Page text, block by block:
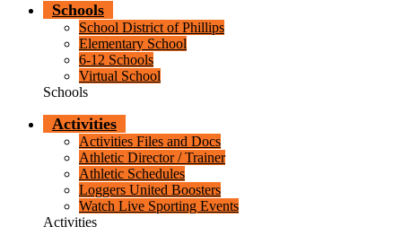
Schools
School District of Phillips
Elementary School
6-12 Schools
Virtual School
Schools
Activities
Activities Files and Docs
Athletic Director / Trainer
Athletic Schedules
Loggers United Boosters
Watch Live Sporting Events
Activities